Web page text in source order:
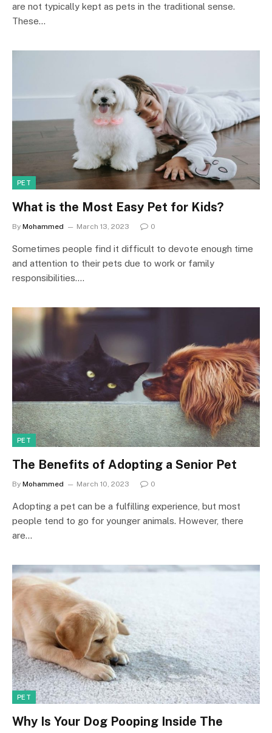
are not typically kept as pets in the traditional sense.
These…
PET
What is the Most Easy Pet for Kids?
By Mohammed March 13, 2023 0
Sometimes people find it difficult to devote enough time
and attention to their pets due to work or family
responsibilities.…
PET
The Benefits of Adopting a Senior Pet
By Mohammed March 10, 2023 0
Adopting a pet can be a fulfilling experience, but most
people tend to go for younger animals. However, there
are…
PET
Why Is Your Dog Pooping Inside The